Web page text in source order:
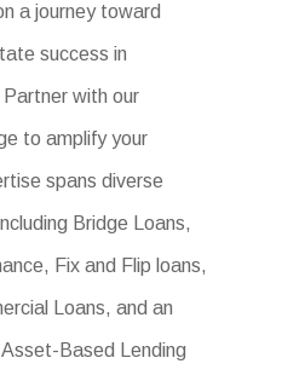
a journey toward
success in
with our
to amplify your
spans diverse
Bridge Loans,
Fix and Flip loans,
Loans, and an
Based Lending